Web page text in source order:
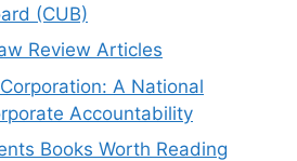
(CUB)
Review Articles
A National
Accountability
Books Worth Reading